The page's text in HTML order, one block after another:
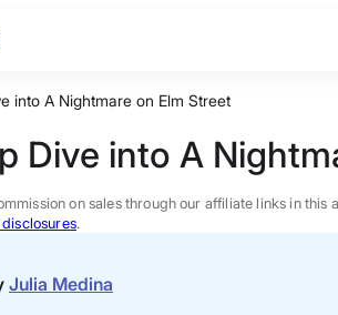
into A Nightmare on Elm Street
Dive into A
on sales through our affiliate links in
disclosures.
Julia Medina